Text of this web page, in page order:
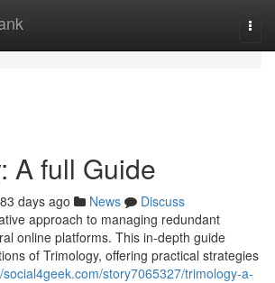
A full Guide
83 days ago News
Discuss
approach to managing redundant
online platforms. This in-depth guide
of Trimology, offering practical strategies
social4geek.com/story7065327/trimology-a-